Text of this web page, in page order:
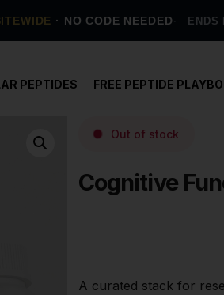
· NO CODE NEEDED ENDS
PEPTIDES FREE PEPTIDE
Out of stock
Cognitive
A curated stack for